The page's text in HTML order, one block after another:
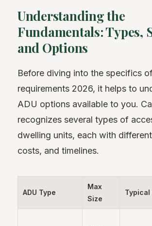
Understanding the
Fundamentals: Types,
and Options
Before diving into the specifics
requirements 2026, it helps to
ADU options available to you.
recognizes several types of
dwelling units, each with
costs, and timelines.
ADU Type
Max
Size
Typical